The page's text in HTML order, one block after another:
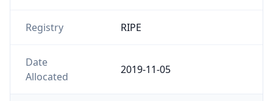
Registry RIPE
Date
Allocated
2019-11-05